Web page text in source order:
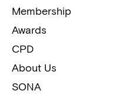
Membership
Awards
CPD
About Us
SONA